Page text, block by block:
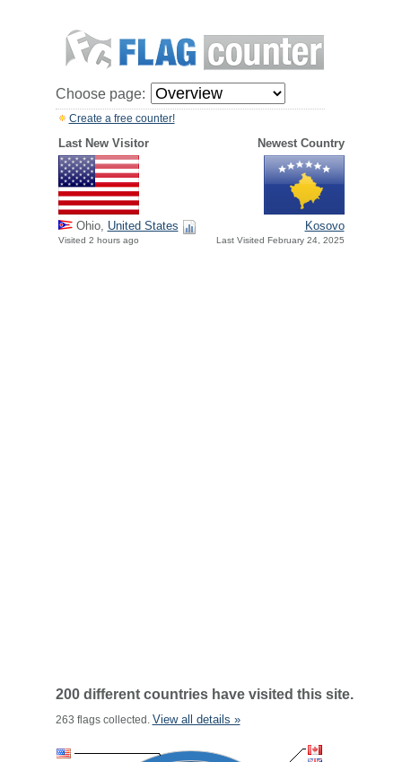
Choose page:
Create a free counter!
Last New Visitor Newest Country
Ohio, United States
Visited 2 hours ago
Kosovo
Last Visited February 24, 2025
200 different countries have visited this site.
263 flags collected. View all details »